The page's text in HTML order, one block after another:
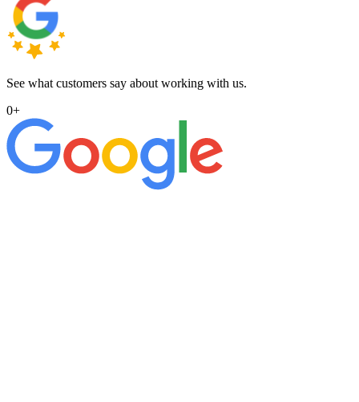
See what customers say about working with us.
0+